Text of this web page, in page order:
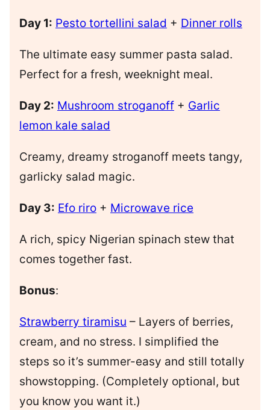
Day 1: Pesto tortellini salad + Dinner rolls
The ultimate easy summer pasta salad.
Perfect for a fresh, weeknight meal.
Day 2: Mushroom stroganoff + Garlic
lemon kale salad
Creamy, dreamy stroganoff meets tangy,
garlicky salad magic.
Day 3: Efo riro + Microwave rice
A rich, spicy Nigerian spinach stew that
comes together fast.
Bonus:
Strawberry tiramisu – Layers of berries,
cream, and no stress. I simplified the
steps so it’s summer-easy and still totally
showstopping. (Completely optional, but
you know you want it.)